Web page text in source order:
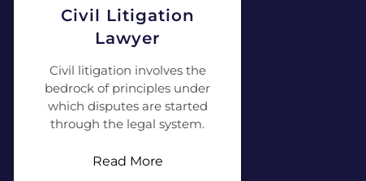
Civil Litigation
Lawyer
Civil litigation involves the
bedrock of principles under
which disputes are started
through the legal system.
Read More